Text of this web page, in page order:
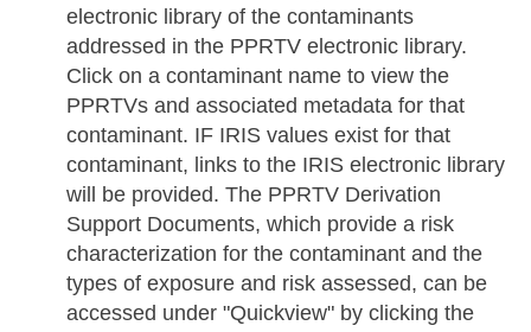
electronic library of the contaminants
addressed in the PPRTV electronic library.
Click on a contaminant name to view the
PPRTVs and associated metadata for that
contaminant. IF IRIS values exist for that
contaminant, links to the IRIS electronic library
will be provided. The PPRTV Derivation
Support Documents, which provide a risk
characterization for the contaminant and the
types of exposure and risk assessed, can be
accessed under "Quickview" by clicking the